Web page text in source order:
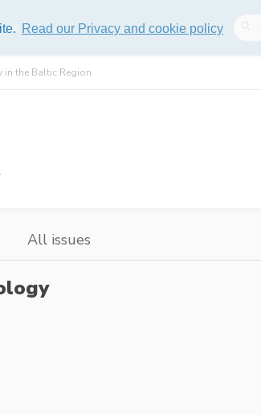
Read our Privacy and cookie policy
in the Baltic Region
All issues